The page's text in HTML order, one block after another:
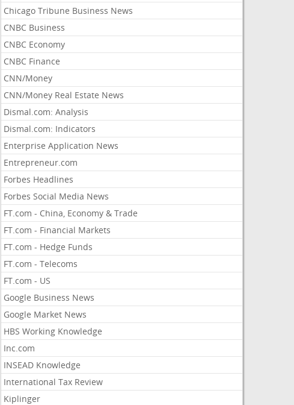
Chicago Tribune Business News
CNBC Business
CNBC Economy
CNBC Finance
CNN/Money
CNN/Money Real Estate News
Dismal.com: Analysis
Dismal.com: Indicators
Enterprise Application News
Entrepreneur.com
Forbes Headlines
Forbes Social Media News
FT.com - China, Economy & Trade
FT.com - Financial Markets
FT.com - Hedge Funds
FT.com - Telecoms
FT.com - US
Google Business News
Google Market News
HBS Working Knowledge
Inc.com
INSEAD Knowledge
International Tax Review
Kiplinger